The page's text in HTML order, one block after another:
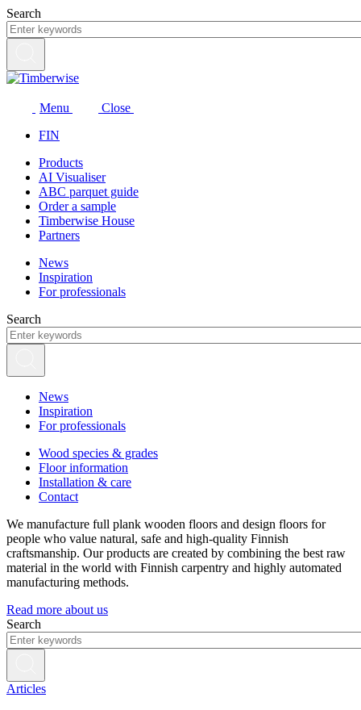
Skip
to
content
Search
Menu
Close
FIN
Products
AI Visualiser
ABC parquet guide
Order a sample
Timberwise House
Partners
News
Inspiration
For professionals
Search
News
Inspiration
For professionals
Wood species & grades
Floor information
Installation & care
Contact
We manufacture full plank wooden floors and design floors for
people who value natural, safe and high-quality Finnish
craftsmanship. Our products are created by combining the best raw
material in the world with Finnish carpentry and highly automated
manufacturing methods.
Read more about us
Search
Articles